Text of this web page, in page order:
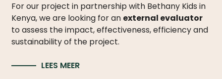
For our project in partnership with Bethany Kids in
Kenya, we are looking for an external evaluator
to assess the impact, effectiveness, efficiency and
sustainability of the project.
LEES MEER